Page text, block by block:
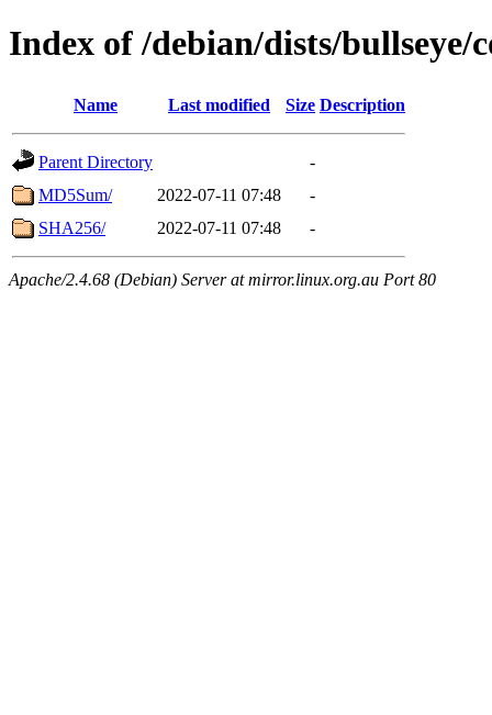
Index of /debian/dists/
Name Last modified Size Description
Parent Directory
-
MD5Sum/
2022-07-11 07:48
-
SHA256/
2022-07-11 07:48 -
Apache/2.4.68 (Debian) Server at mirror.linux.org.au Port 80